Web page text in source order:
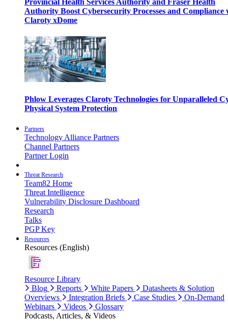
Provincial Health Services Authority and Fraser Health
Authority Boost Cybersecurity Processes and Compliance
Claroty xDome
Phlow Leverages Claroty Technologies for Unparalleled
Physical System Protection
Partners
Technology Alliance Partners
Channel Partners
Partner Login
Threat Research
Team82 Home
Threat Intelligence
Vulnerability Disclosure Dashboard
Research
Talks
PGP Key
Resources
Resources (English)
Resource Library
Blog
Reports White Papers
Datasheets & Solution
Overviews
Integration Briefs Case Studies
On-Demand
Webinars
Videos
Glossary
Podcasts, Articles, & Videos